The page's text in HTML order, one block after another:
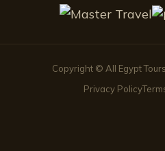
Copyright © All Egypt
Privacy Policy